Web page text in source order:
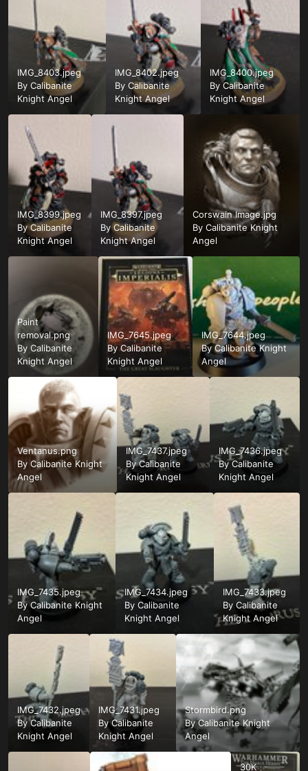
IMG_8403.jpeg
By Calibanite
Knight Angel
IMG_8402.jpeg
ByCalibanite
Knight Angel
IMG_8400.jpeg
ByCalibanite
Knight Angel
IMG_8399.jpeg
ByCalibanite
Knight Angel
IMG_8397.jpeg
ByCalibanite
Knight Angel
Corswain Image.jpg
ByCalibanite Knight
Angel
Paint
removal.png
By Calibanite
Knight Angel
IMG_7645.jpeg
ByCalibanite
Knight Angel
IMG_7644.jpeg
ByCalibanite Knight
Angel
Ventanus.png
By Calibanite Knight
Angel
IMG_7437.jpeg
ByCalibanite
Knight Angel
IMG_7436.jpeg
ByCalibanite
Knight Angel
IMG_7435.jpeg
ByCalibanite Knight
Angel
IMG_7434.jpeg
By Calibanite
Knight Angel
IMG_7433.jpeg
ByCalibanite
Knight Angel
IMG_7432.jpeg
ByCalibanite
Knight Angel
IMG_7431.jpeg
ByCalibanite
Knight Angel
Stormbird.png
ByCalibanite Knight
Angel
30K